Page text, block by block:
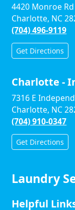
4420 Monroe Rd
Charlotte, NC
(704) 496-9119
Get Directions
Charlotte -
7316 E
Charlotte, NC
(704) 910-0347
Get Directions
Laundry
Helpful